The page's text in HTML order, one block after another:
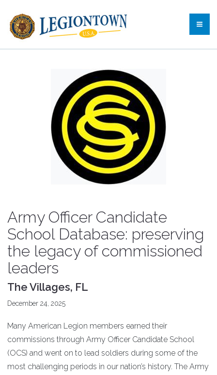
Army Officer Candidate
School Database: preserving
the legacy of commissioned
leaders
The Villages, FL
December 24, 2025
Many American Legion members earned their
commissions through Army Officer Candidate School
(OCS) and went on to lead soldiers during some of the
most challenging periods in our nation’s history. The Army